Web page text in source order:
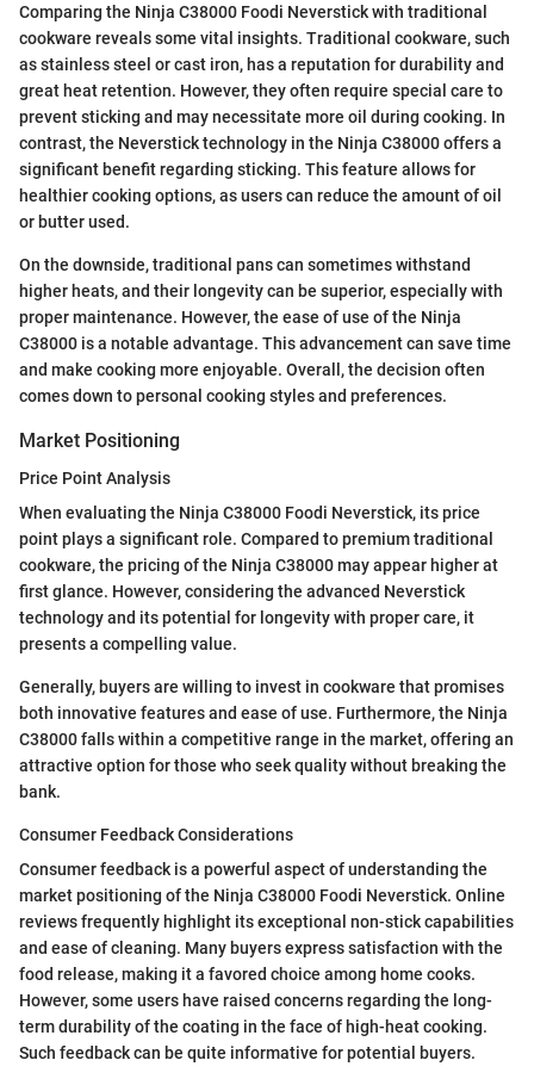
Comparing the Ninja C38000 Foodi Neverstick with traditional
cookware reveals some vital insights. Traditional cookware, such
as stainless steel or cast iron, has a reputation for durability and
great heat retention. However, they often require special care to
prevent sticking and may necessitate more oil during cooking. In
contrast, the Neverstick technology in the Ninja C38000 offers a
significant benefit regarding sticking. This feature allows for
healthier cooking options, as users can reduce the amount of oil
or butter used.
On the downside, traditional pans can sometimes withstand
higher heats, and their longevity can be superior, especially with
proper maintenance. However, the ease of use of the Ninja
C38000 is a notable advantage. This advancement can save time
and make cooking more enjoyable. Overall, the decision often
comes down to personal cooking styles and preferences.
Market Positioning
Price Point Analysis
When evaluating the Ninja C38000 Foodi Neverstick, its price
point plays a significant role. Compared to premium traditional
cookware, the pricing of the Ninja C38000 may appear higher at
first glance. However, considering the advanced Neverstick
technology and its potential for longevity with proper care, it
presents a compelling value.
Generally, buyers are willing to invest in cookware that promises
both innovative features and ease of use. Furthermore, the Ninja
C38000 falls within a competitive range in the market, offering an
attractive option for those who seek quality without breaking the
bank.
Consumer Feedback Considerations
Consumer feedback is a powerful aspect of understanding the
market positioning of the Ninja C38000 Foodi Neverstick. Online
reviews frequently highlight its exceptional non-stick capabilities
and ease of cleaning. Many buyers express satisfaction with the
food release, making it a favored choice among home cooks.
However, some users have raised concerns regarding the long-
term durability of the coating in the face of high-heat cooking.
Such feedback can be quite informative for potential buyers.